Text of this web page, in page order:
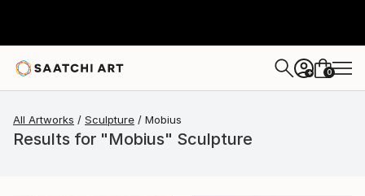
+ 0
All Artworks Sculpture Mobius
Results for "Mobius" Sculpture